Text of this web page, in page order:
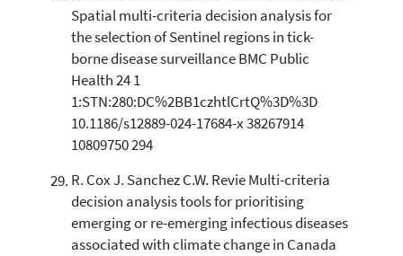
Spatial multi-criteria decision analysis for
the selection of Sentinel regions in tick-
borne disease surveillance BMC Public
Health 24 1
1:STN:280:DC%2BB1czhtlCrtQ%3D%3D
10.1186/s12889-024-17684-x 38267914
10809750 294
R. Cox J. Sanchez C.W. Revie Multi-criteria
decision analysis tools for prioritising
emerging or re-emerging infectious diseases
associated with climate change in Canada